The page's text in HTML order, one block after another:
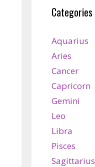
Categories
Aquarius
Aries
Cancer
Capricorn
Gemini
Leo
Libra
Pisces
Sagittarius